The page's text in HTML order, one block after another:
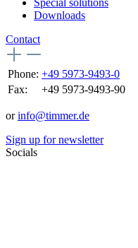
Downloads
Contact
Phone: +49 5973-9493-0
Fax:
+49 5973-9493-90
orinfo@timmer.de
Sign up for newsletter
Socials